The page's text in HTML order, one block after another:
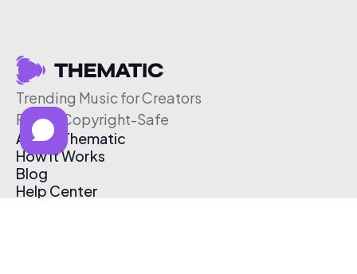
Trending Music for Creators
Free & Copyright-Safe
About Thematic
How It Works
Blog
Help Center